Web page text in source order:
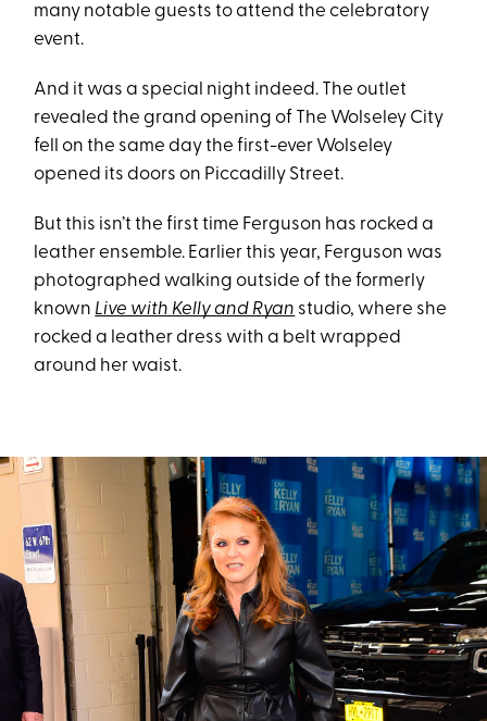
many notable guests to attend the celebratory
event.
And it was a special night indeed. The outlet
revealed the grand opening of The Wolseley City
fell on the same day the first-ever Wolseley
opened its doors on Piccadilly Street.
But this isn’t the first time Ferguson has rocked a
leather ensemble. Earlier this year, Ferguson was
photographed walking outside of the formerly
known Live with Kelly and Ryan studio, where she
rocked a leather dress with a belt wrapped
around her waist.